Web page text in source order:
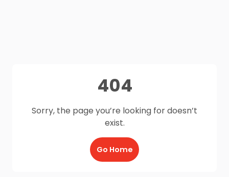
404
Sorry, the page you’re looking for doesn’t
exist.
Go Home